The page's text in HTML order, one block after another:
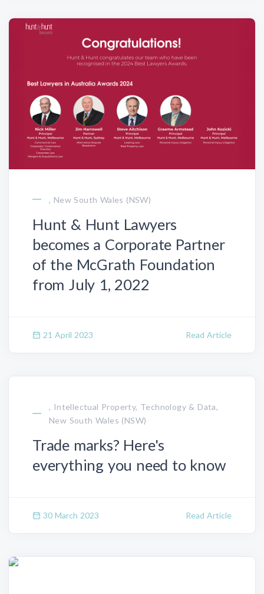
, New South Wales (NSW)
Hunt & Hunt Lawyers
becomes a Corporate Partner
of the McGrath Foundation
from July 1, 2022
21 April 2023 Read Article
, Intellectual Property, Technology & Data,
New South Wales (NSW)
Trade marks? Here's
everything you need to know
30 March 2023 Read Article